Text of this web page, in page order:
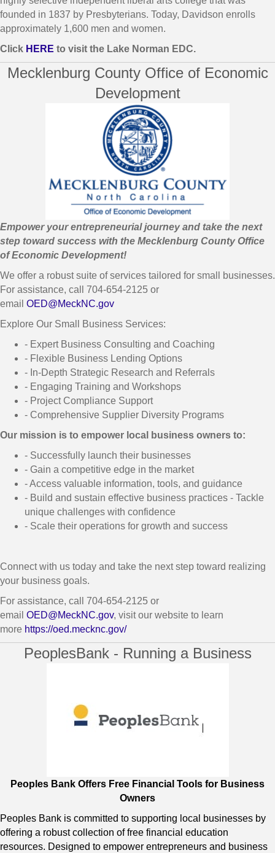
founded in 1837 by Presbyterians. Today, Davidson enrolls
approximately 1,600 men and women.
Click HERE to visit the Lake Norman EDC.
Mecklenburg County Office of Economic
Development
Empower your entrepreneurial journey and take the next
step toward success with the Mecklenburg County Office
of Economic Development!
We offer a robust suite of services tailored for small businesses.
For assistance, call 704-654-2125 or
email OED@MeckNC.gov
Explore Our Small Business Services:
- Expert Business Consulting and Coaching
- Flexible Business Lending Options
- In-Depth Strategic Research and Referrals
- Engaging Training and Workshops
- Project Compliance Support
- Comprehensive Supplier Diversity Programs
Our mission is to empower local business owners to:
- Successfully launch their businesses
- Gain a competitive edge in the market
- Access valuable information, tools, and guidance
- Build and sustain effective business practices - Tackle
unique challenges with confidence
- Scale their operations for growth and success
Connect with us today and take the next step toward realizing
your business goals.
For assistance, call 704-654-2125 or
email OED@MeckNC.gov, visit our website to learn
more https://oed.mecknc.gov/
PeoplesBank - Running a Business
Peoples Bank Offers Free Financial Tools for Business
Owners
Peoples Bank is committed to supporting local businesses by
offering a robust collection of free financial education
resources. Designed to empower entrepreneurs and business